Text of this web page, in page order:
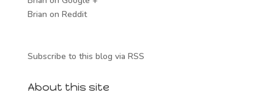
Brian on Reddit
Subscribe to this blog via RSS
About this site